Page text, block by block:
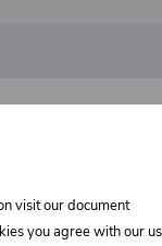
visit our document
you agree with our